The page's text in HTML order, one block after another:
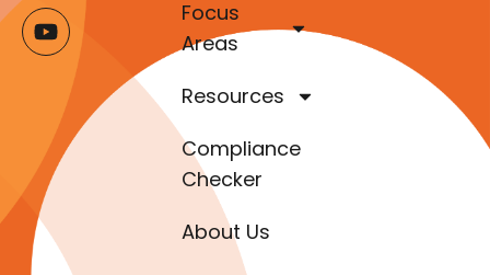
Focus
Areas
Resources
Compliance
Checker
About Us